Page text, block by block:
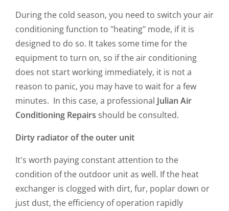
During the cold season, you need to switch your air
conditioning function to "heating" mode, if it is
designed to do so. It takes some time for the
equipment to turn on, so if the air conditioning
does not start working immediately, it is not a
reason to panic, you may have to wait for a few
minutes. In this case, a professional Julian Air
Conditioning Repairs should be consulted.
Dirty radiator of the outer unit
It's worth paying constant attention to the
condition of the outdoor unit as well. If the heat
exchanger is clogged with dirt, fur, poplar down or
just dust, the efficiency of operation rapidly